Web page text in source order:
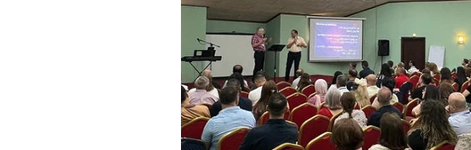
Transformation Women's Training
Partnerships Discipleship